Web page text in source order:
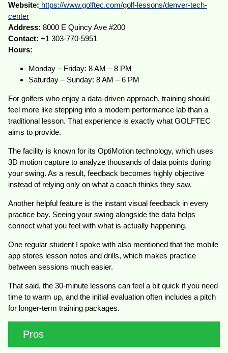
Website: https://www.golftec.com/golf-lessons/denver-tech-
center
Address: 8000 E Quincy Ave #200
Contact: +1 303-770-5951
Hours:
Monday – Friday: 8 AM – 8 PM
Saturday – Sunday: 8 AM – 6 PM
For golfers who enjoy a data-driven approach, training should
feel more like stepping into a modern performance lab than a
traditional lesson. That experience is exactly what GOLFTEC
aims to provide.
The facility is known for its OptiMotion technology, which uses
3D motion capture to analyze thousands of data points during
your swing. As a result, feedback becomes highly objective
instead of relying only on what a coach thinks they saw.
Another helpful feature is the instant visual feedback in every
practice bay. Seeing your swing alongside the data helps
connect what you feel with what is actually happening.
One regular student I spoke with also mentioned that the mobile
app stores lesson notes and drills, which makes practice
between sessions much easier.
That said, the 30-minute lessons can feel a bit quick if you need
time to warm up, and the initial evaluation often includes a pitch
for longer-term training packages.
Pros